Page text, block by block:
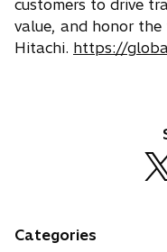
customers to drive
value, and honor
Hitachi. https://
Categories